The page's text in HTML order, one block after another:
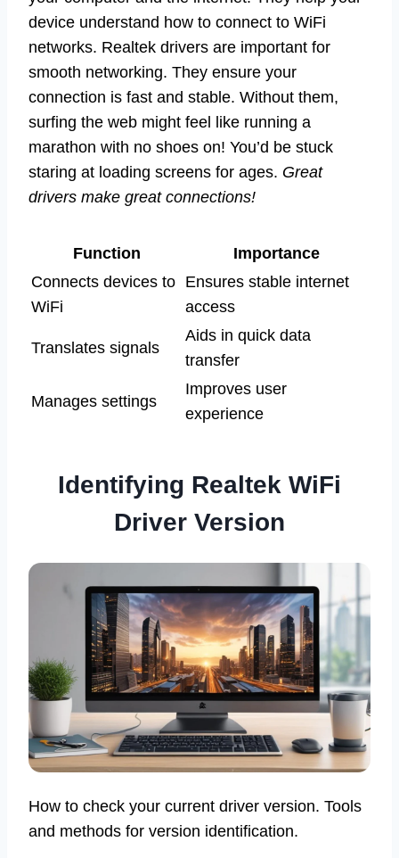
device understand how to connect to WiFi
networks. Realtek drivers are important for
smooth networking. They ensure your
connection is fast and stable. Without them,
surfing the web might feel like running a
marathon with no shoes on! You’d be stuck
staring at loading screens for ages. Great
drivers make great connections!
Function
Importance
Connects devices to
WiFi
Ensures stable internet
access
Translates signals
Aids in quick data
transfer
Manages settings
Improves user
experience
Identifying Realtek WiFi
Driver Version
How to check your current driver version. Tools
and methods for version identification.